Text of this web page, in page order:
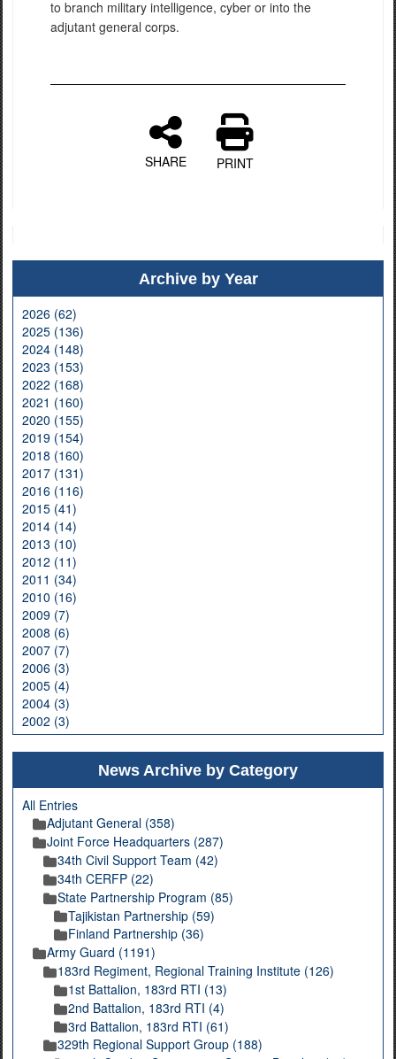
to branch military intelligence, cyber or into the
adjutant general corps.
SHARE PRINT
Archive by Year
2026 (62)
2025 (136)
2024 (148)
2023 (153)
2022 (168)
2021 (160)
2020 (155)
2019 (154)
2018 (160)
2017 (131)
2016 (116)
2015 (41)
2014 (14)
2013 (10)
2012 (11)
2011 (34)
2010 (16)
2009 (7)
2008 (6)
2007 (7)
2006 (3)
2005 (4)
2004 (3)
2002 (3)
News Archive by Category
All Entries
Adjutant General (358)
Joint Force Headquarters (287)
34th Civil Support Team (42)
34th CERFP (22)
State Partnership Program (85)
Tajikistan Partnership (59)
Finland Partnership (36)
Army Guard (1191)
183rd Regiment, Regional Training Institute (126)
1st Battalion, 183rd RTI (13)
2nd Battalion, 183rd RTI (4)
3rd Battalion, 183rd RTI (61)
329th Regional Support Group (188)